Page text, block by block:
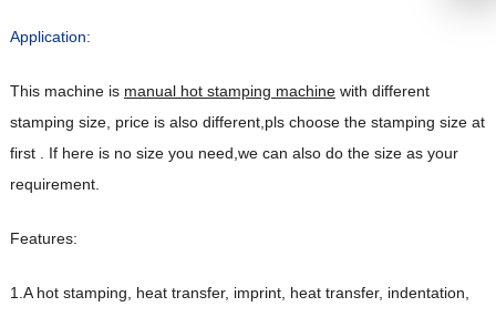
Application:
This machine is manual hot stamping machinewith different
stamping size, price is also different,pls choose the stamping size at
first . If here is no size you need,we can also do the size as your
requirement.
Features:
1.A hot stamping, heat transfer, imprint, heat transfer, indentation,